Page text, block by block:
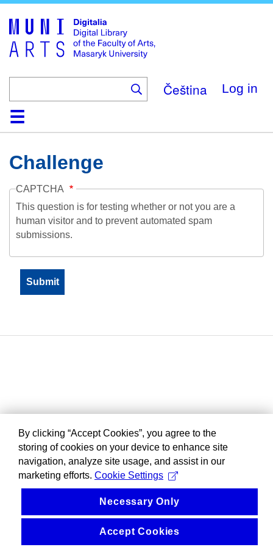
main
content
Čeština Log in
HomeCollections
Browse
Search
About
HelpContactDigitalia
Challenge
CAPTCHA
This question is for testing whether or not you are a
human visitor and to prevent automated spam
submissions.
By clicking “Accept Cookies”, you agree to the
storing of cookies on your device to enhance site
navigation, analyze site usage, and assist in our
marketing efforts. Cookie Settings
Necessary Only
Accept Cookies